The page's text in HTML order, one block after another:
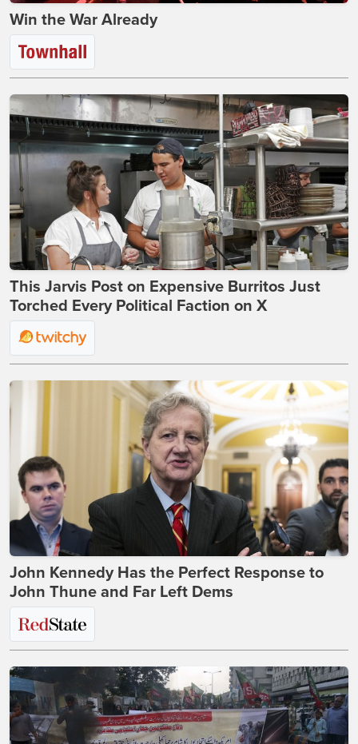
Win the War Already
This Jarvis Post on Expensive Burritos Just
Torched Every Political Faction on X
John Kennedy Has the Perfect Response to
John Thune and Far Left Dems